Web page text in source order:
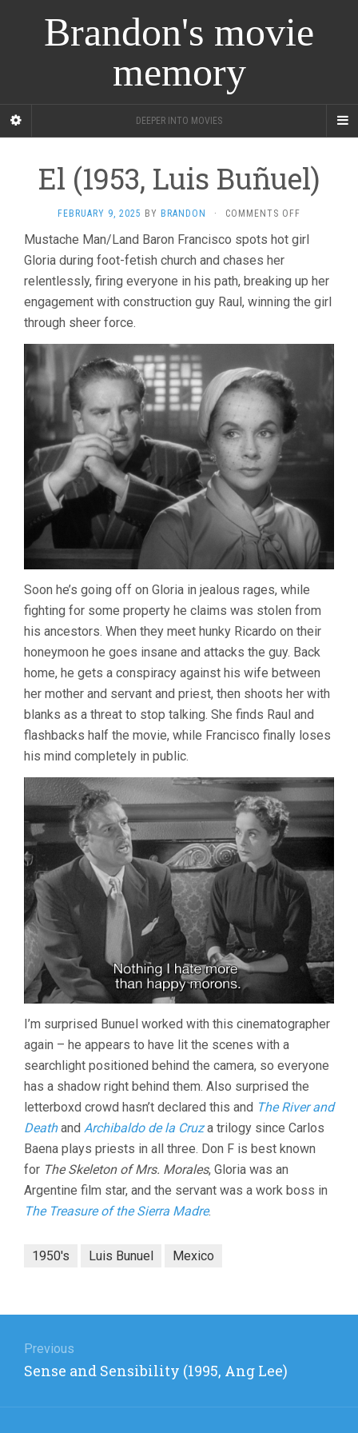
Brandon's movie
memory
DEEPER INTO MOVIES
El (1953, Luis Buñuel)
FEBRUARY 9, 2025 BY BRANDON · COMMENTS OFF
(1953,
BUÑUEL)
Mustache Man/Land Baron Francisco spots hot girl
Gloria during foot-fetish church and chases her
relentlessly, firing everyone in his path, breaking up her
engagement with construction guy Raul, winning the girl
through sheer force.
Soon he’s going off on Gloria in jealous rages, while
fighting for some property he claims was stolen from
his ancestors. When they meet hunky Ricardo on their
honeymoon he goes insane and attacks the guy. Back
home, he gets a conspiracy against his wife between
her mother and servant and priest, then shoots her with
blanks as a threat to stop talking. She finds Raul and
flashbacks half the movie, while Francisco finally loses
his mind completely in public.
I’m surprised Bunuel worked with this cinematographer
again – he appears to have lit the scenes with a
searchlight positioned behind the camera, so everyone
has a shadow right behind them. Also surprised the
letterboxd crowd hasn’t declared this and The River and
Deathand Archibaldo de la Cruza trilogy since Carlos
Baena plays priests in all three. Don F is best known
for The Skeleton of Mrs. Morales, Gloria was an
Argentine film star, and the servant was a work boss in
The Treasure of the Sierra Madre.
1950's Luis Bunuel Mexico
navigation
Previous
Previous
Sense and Sensibility (1995, Ang Lee)